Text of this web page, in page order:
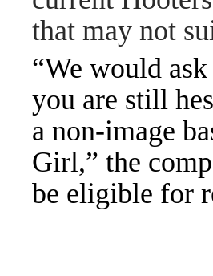
that may not
“We would
you are still
a non-image
Girl,” the
be eligible for